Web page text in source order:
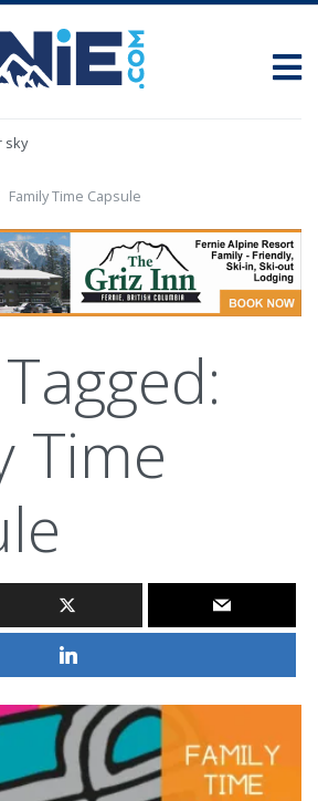
sky
Family Time Capsule
Time